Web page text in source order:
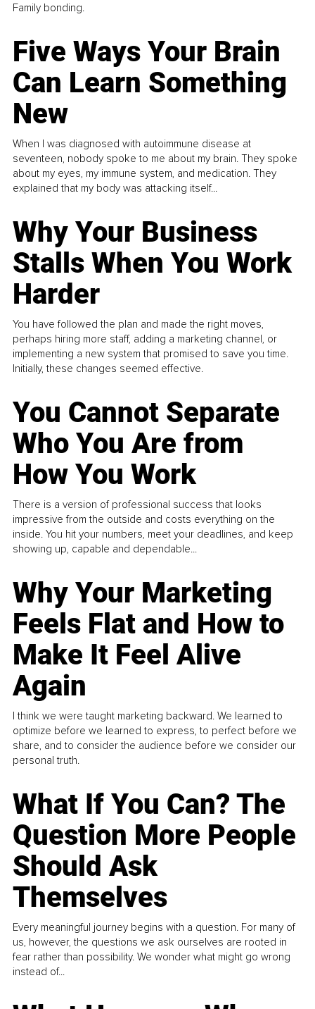
Family bonding.
Five Ways Your Brain
Can Learn Something
New
When I was diagnosed with autoimmune disease at
seventeen, nobody spoke to me about my brain. They spoke
about my eyes, my immune system, and medication. They
explained that my body was attacking itself...
Why Your Business
Stalls When You Work
Harder
You have followed the plan and made the right moves,
perhaps hiring more staff, adding a marketing channel, or
implementing a new system that promised to save you time.
Initially, these changes seemed effective.
You Cannot Separate
Who You Are from
How You Work
There is a version of professional success that looks
impressive from the outside and costs everything on the
inside. You hit your numbers, meet your deadlines, and keep
showing up, capable and dependable...
Why Your Marketing
Feels Flat and How to
Make It Feel Alive
Again
I think we were taught marketing backward. We learned to
optimize before we learned to express, to perfect before we
share, and to consider the audience before we consider our
personal truth.
What If You Can? The
Question More People
Should Ask
Themselves
Every meaningful journey begins with a question. For many of
us, however, the questions we ask ourselves are rooted in
fear rather than possibility. We wonder what might go wrong
instead of...